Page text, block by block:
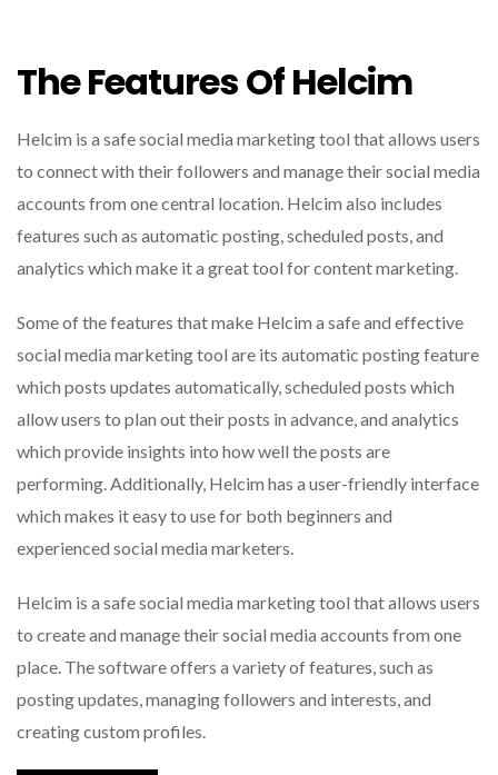
The Features Of Helcim
Helcim is a safe social media marketing tool that allows users
to connect with their followers and manage their social media
accounts from one central location. Helcim also includes
features such as automatic posting, scheduled posts, and
analytics which make it a great tool for content marketing.
Some of the features that make Helcim a safe and effective
social media marketing tool are its automatic posting feature
which posts updates automatically, scheduled posts which
allow users to plan out their posts in advance, and analytics
which provide insights into how well the posts are
performing. Additionally, Helcim has a user-friendly interface
which makes it easy to use for both beginners and
experienced social media marketers.
Helcim is a safe social media marketing tool that allows users
to create and manage their social media accounts from one
place. The software offers a variety of features, such as
posting updates, managing followers and interests, and
creating custom profiles.